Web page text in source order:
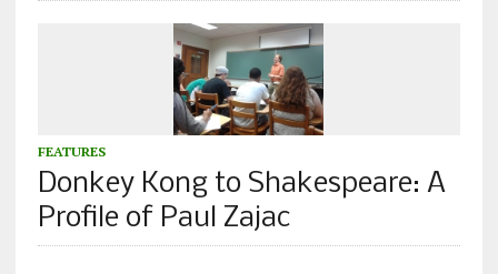
FEATURES
Donkey Kong to Shakespeare: A
Profile of Paul Zajac